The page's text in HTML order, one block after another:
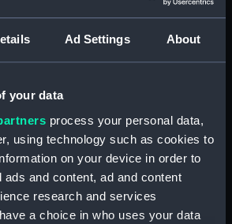
Ad Settings About
your data
process your personal data,
using technology such as cookies to
on your device in order to
and content, ad and content
research and services
a choice in who uses your data
Full hull model; Floorboard
(SLR1858.20)
Full hull model; Floorboard
(SLR1858.21)
Full hull model; Floorboard
(SLR1858.22)
Full hull model; Barrel
(SLR1858.23)